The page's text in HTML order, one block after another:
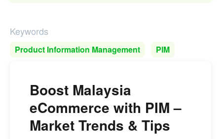
Keywords
Product Information Management PIM
Boost Malaysia
eCommerce with PIM –
Market Trends & Tips